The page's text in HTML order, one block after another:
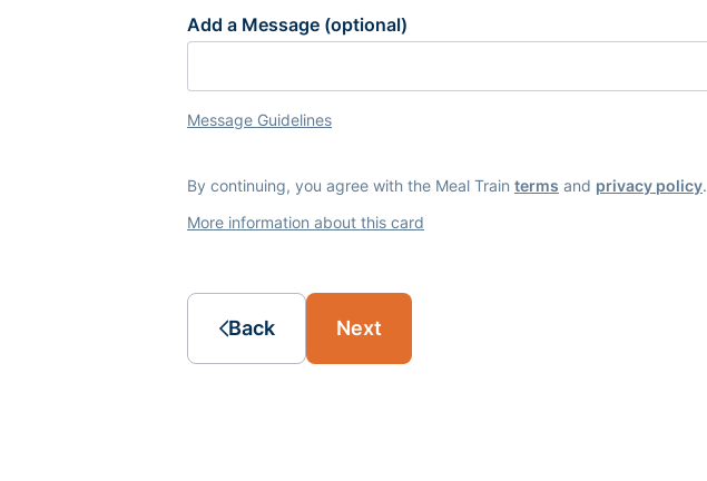
Add a Message (optional)
Message Guidelines
By continuing, you agree with the Meal Train terms and privacy policy.
More information about this card
Back Next